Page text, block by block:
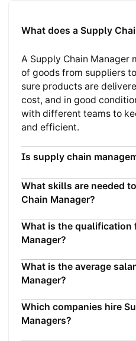
What does a Supply
A Supply Chain Manager
of goods from suppliers
sure products are
cost, and in good
with different teams to
and efficient.
Is supply chain
What skills are needed
Chain Manager?
What is the qualification
Manager?
What is the average
Manager?
Which companies hire
Managers?